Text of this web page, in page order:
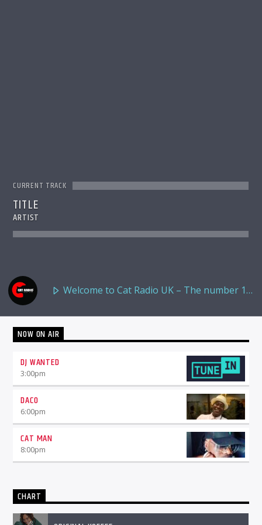
CURRENT TRACK
TITLE
ARTIST
Destination for Reggae and Urban Music
NOW ON AIR
DJ WANTED
3:00pm
DACO
6:00pm
CAT MAN
8:00pm
CHART